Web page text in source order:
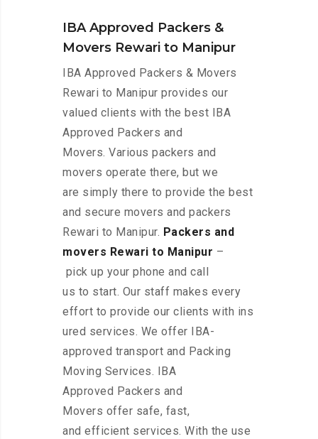
IBA Approved Packers &
Movers Rewari to Manipur
IBA Approved Packers & Movers
Rewari to Manipur provides our
valued clients with the best IBA
Approved Packers and
Movers. Various packers and
movers operate there, but we
are simply there to provide the best
and secure movers and packers
Rewari to Manipur. Packers and
movers Rewari to Manipur –
pick up your phone and call
us to start. Our staff makes every
effort to provide our clients with ins
ured services. We offer IBA-
approved transport and Packing
Moving Services. IBA
Approved Packers and
Movers offer safe, fast,
and efficient services. With the use